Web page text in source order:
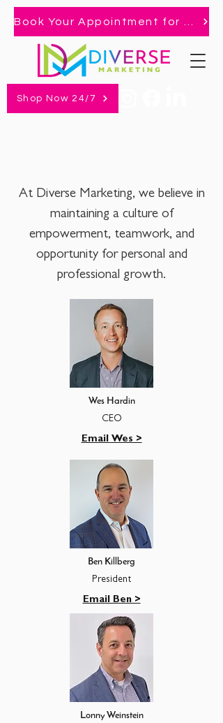
Shop Now 24/7
At Diverse Marketing, we believe in
maintaining a culture of
empowerment, teamwork, and
opportunity for personal and
professional growth.
Wes Hardin
CEO
Email Wes >
Ben Killberg
President
Email Ben >
Lonny Weinstein